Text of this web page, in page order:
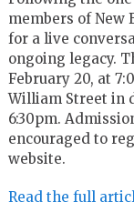
members of New
for a live
ongoing legacy.
February 20, at
William Street in
6:30pm.
encouraged to
website.
Read the full